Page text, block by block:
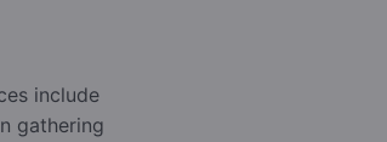
include
gathering